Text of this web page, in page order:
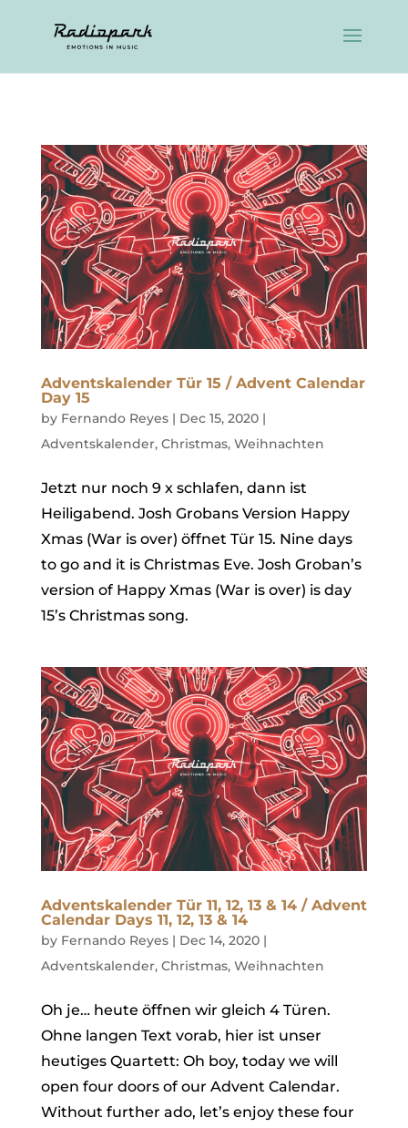
Adventskalender Tür 15 / Advent Calendar
Day 15
by Fernando Reyes| Dec 15, 2020|
Adventskalender, Christmas, Weihnachten
Jetzt nur noch 9 x schlafen, dann ist
Heiligabend. Josh Grobans Version Happy
Xmas (War is over) öffnet Tür 15. Nine days
to go and it is Christmas Eve. Josh Groban’s
version of Happy Xmas (War is over) is day
15’s Christmas song.
Adventskalender Tür 11, 12, 13 & 14 / Advent
Calendar Days 11, 12, 13 & 14
by Fernando Reyes| Dec 14, 2020|
Adventskalender, Christmas, Weihnachten
Oh je… heute öffnen wir gleich 4 Türen.
Ohne langen Text vorab, hier ist unser
heutiges Quartett: Oh boy, today we will
open four doors of our Advent Calendar.
Without further ado, let’s enjoy these four